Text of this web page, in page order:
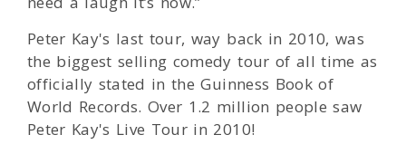
Peter Kay's last tour, way back in 2010, was
the biggest selling comedy tour of all time as
officially stated in the Guinness Book of
World Records. Over 1.2 million people saw
Peter Kay's Live Tour in 2010!